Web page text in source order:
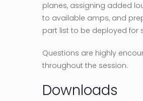
planes, assigning added
to available amps, and
part list to be deployed for
Questions are highly
throughout the session.
Downloads